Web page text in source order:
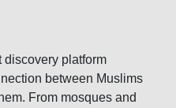
discovery platform
between Muslims
From mosques and